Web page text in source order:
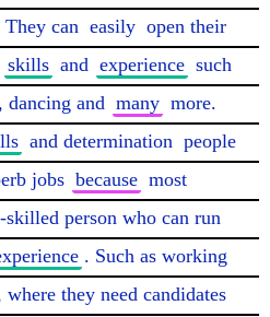
can easily open their
skills and experience such
dancing and many more.
and determination people
jobs because most
skilled person who can run
. Such as working
where they need candidates